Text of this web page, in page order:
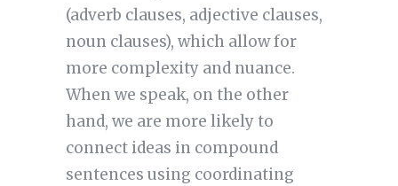
(adverb clauses, adjective clauses,
noun clauses), which allow for
more complexity and nuance.
When we speak, on the other
hand, we are more likely to
connect ideas in compound
sentences using coordinating